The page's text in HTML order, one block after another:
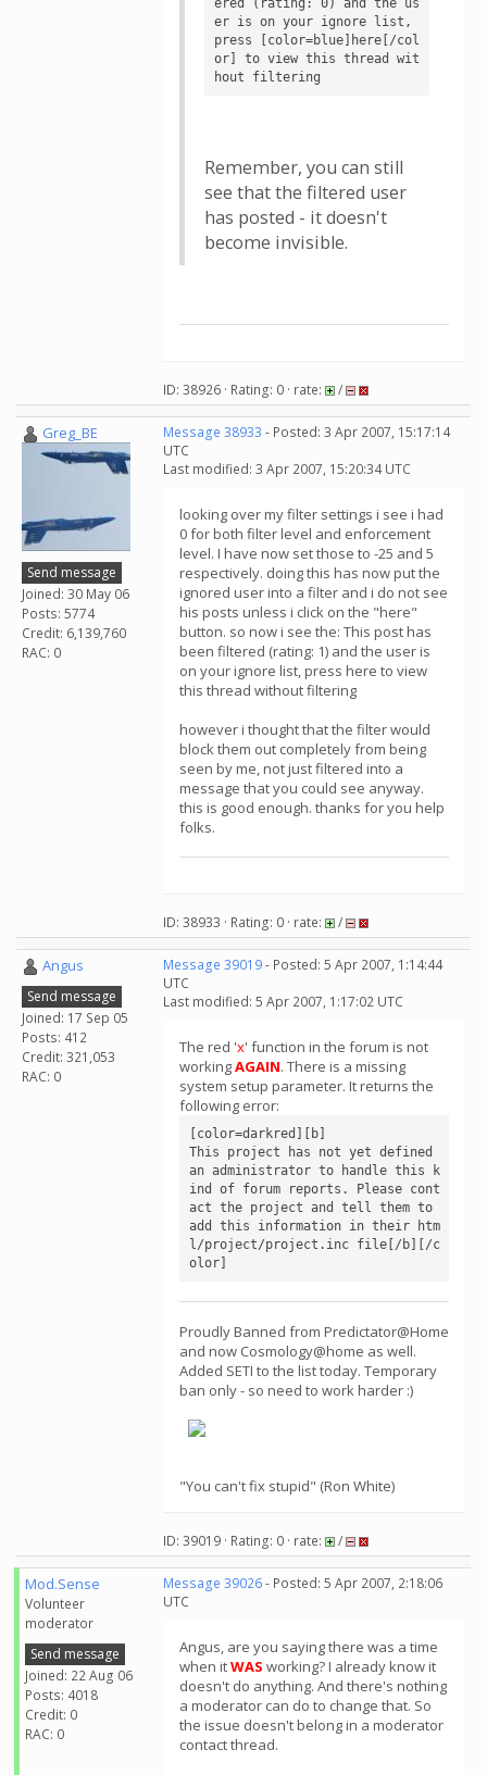
er is on your ignore list,
press [color=blue]here[/col
or] to view this thread wit
hout filtering
Remember, you can still
see that the filtered user
has posted - it doesn't
become invisible.
ID: 38926 · Rating: 0 · rate: /
Greg_BE
Send message
Joined: 30 May 06
Posts: 5774
Credit: 6,139,760
RAC: 0
Message 38933 - Posted: 3 Apr 2007, 15:17:14
UTC
Last modified: 3 Apr 2007, 15:20:34 UTC
looking over my filter settings i see i had
0 for both filter level and enforcement
level. I have now set those to -25 and 5
respectively. doing this has now put the
ignored user into a filter and i do not see
his posts unless i click on the "here"
button. so now i see the: This post has
been filtered (rating: 1) and the user is
on your ignore list, press here to view
this thread without filtering
however i thought that the filter would
block them out completely from being
seen by me, not just filtered into a
message that you could see anyway.
this is good enough. thanks for you help
folks.
ID: 38933 · Rating: 0 · rate: /
Angus
Send message
Joined: 17 Sep 05
Posts: 412
Credit: 321,053
RAC: 0
Message 39019- Posted: 5 Apr 2007, 1:14:44
UTC
Last modified: 5 Apr 2007, 1:17:02 UTC
The red 'x' function in the forum is not
workingAGAIN. There is a missing
system setup parameter. It returns the
following error:
[color=darkred][b]
This project has not yet defined
an administrator to handle this k
ind of forum reports. Please cont
act the project and tell them to
add this information in their htm
l/project/project.inc file[/b][/c
Proudly Banned from Predictator@Home
and now Cosmology@home as well.
Added SETI to the list today. Temporary
ban only - so need to work harder :)
"You can't fix stupid" (Ron White)
ID: 39019 · Rating: 0 · rate: /
Mod.Sense
Volunteer
moderator
Send message
Joined: 22 Aug 06
Posts: 4018
Credit: 0
RAC: 0
Message 39026- Posted: 5 Apr 2007, 2:18:06
UTC
Angus, are you saying there was a time
when itWAS working? I already know it
doesn't do anything. And there's nothing
a moderator can do to change that. So
the issue doesn't belong in a moderator
contact thread.